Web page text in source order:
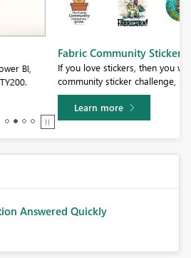
Challenge - Barcelona 2026
will definitely want to check out our
Barcelona edition!
Answered Quickly